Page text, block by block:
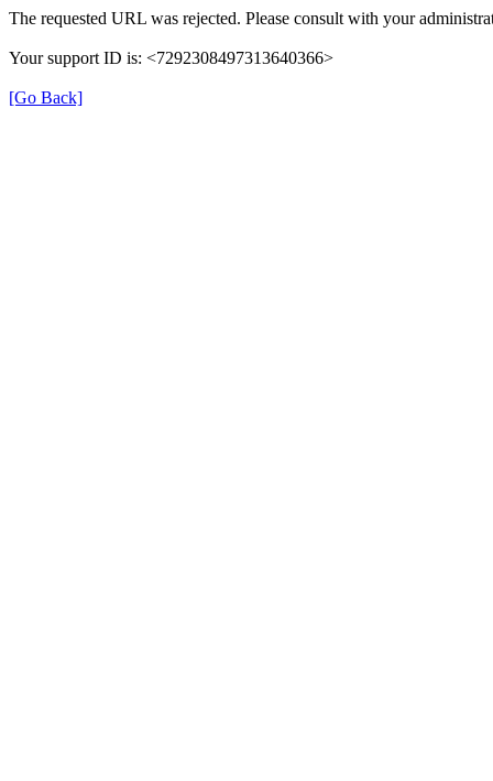
The requested URL was rejected. Please consult with your
Your support ID is: <7292308497313640366>
[Go Back]